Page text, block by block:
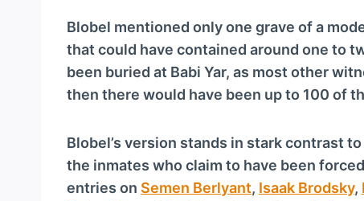
Blobel mentioned only one grave of a
that could have contained around one to
been buried at Babi Yar, as most other
then there would have been up to 100 of
Blobel’s version stands in stark contrast
the inmates who claim to have been
entries on Semen Berlyant, Isaak Brodsky,